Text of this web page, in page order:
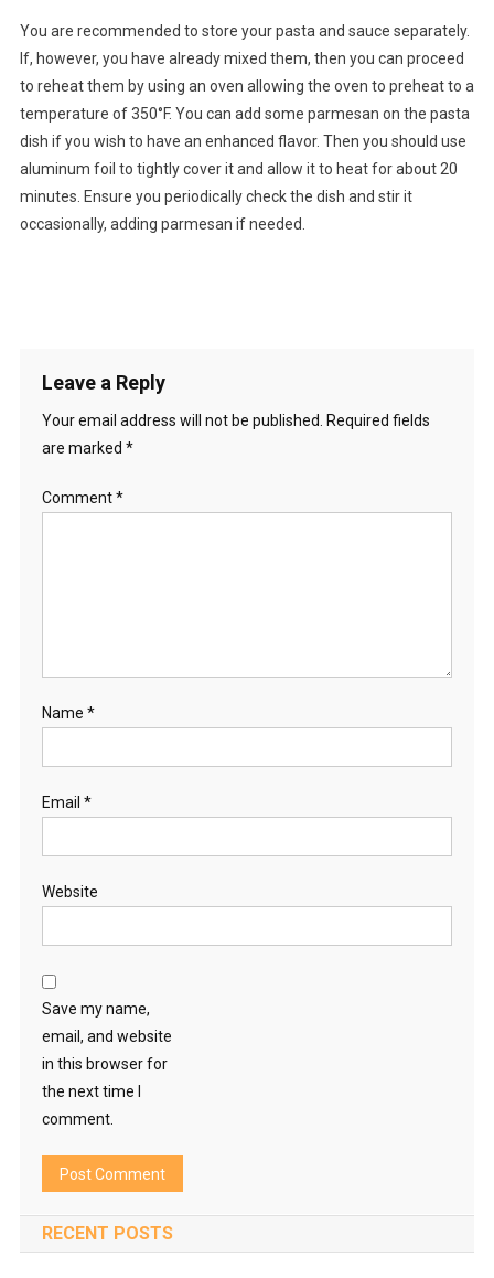
You are recommended to store your pasta and sauce separately.
If, however, you have already mixed them, then you can proceed
to reheat them by using an oven allowing the oven to preheat to a
temperature of 350°F. You can add some parmesan on the pasta
dish if you wish to have an enhanced flavor. Then you should use
aluminum foil to tightly cover it and allow it to heat for about 20
minutes. Ensure you periodically check the dish and stir it
occasionally, adding parmesan if needed.
Leave a Reply
Your email address will not be published.
Required fields
are marked *
Comment*
Name *
Email *
Website
Save my name,
email, and website
in this browser for
the next time I
comment.
RECENT POSTS